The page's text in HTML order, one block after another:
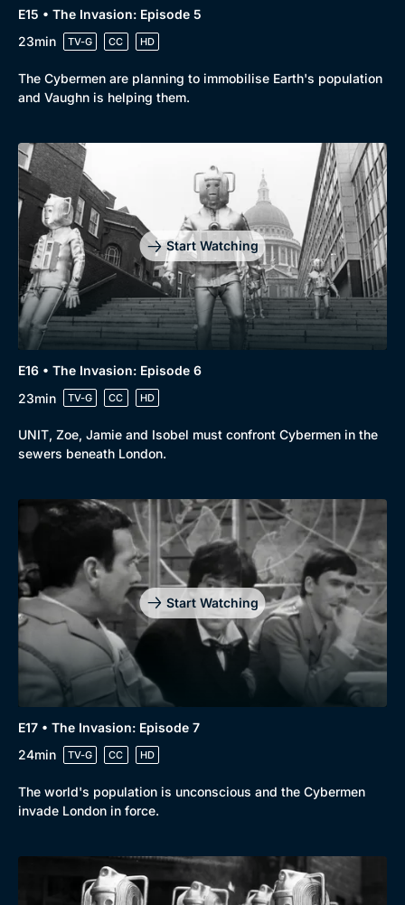
Genre
Drama
Mystery
Docs & Lifestyle
Brit Flicks
Coming Soon
E15 • The Invasion: Episode 5
23min
TV-G CC HD
The Cybermen are planning to immobilise Earth's population
and Vaughn is helping them.
Start Watching
E16 • The Invasion: Episode 6
23min
TV-G CC HD
UNIT, Zoe, Jamie and Isobel must confront Cybermen in the
sewers beneath London.
Start Watching
E17 • The Invasion: Episode 7
24min
TV-G CC HD
The world's population is unconscious and the Cybermen
invade London in force.